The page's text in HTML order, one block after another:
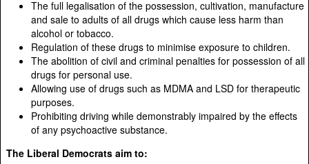
The full legalisation of the possession, cultivation, manufacture
and sale to adults of all drugs which cause less harm than
alcohol or tobacco.
Regulation of these drugs to minimise exposure to children.
The abolition of civil and criminal penalties for possession of all
drugs for personal use.
Allowing use of drugs such as MDMA and LSD for therapeutic
purposes.
Prohibiting driving while demonstrably impaired by the effects
of any psychoactive substance.
The Liberal Democrats aim to: